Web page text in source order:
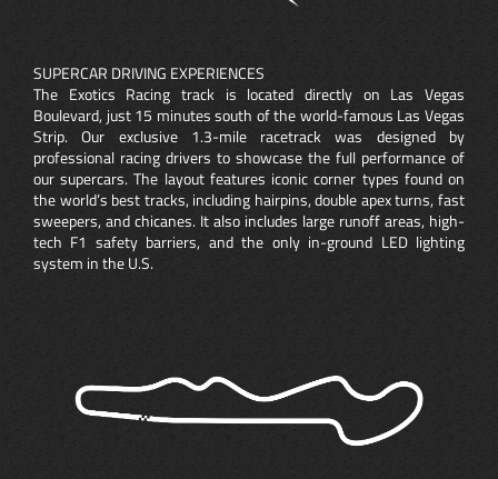
SUPERCAR DRIVING EXPERIENCES
The Exotics Racing track is located directly on Las Vegas
Boulevard, just 15 minutes south of the world-famous Las Vegas
Strip. Our exclusive 1.3-mile racetrack was designed by
professional racing drivers to showcase the full performance of
our supercars. The layout features iconic corner types found on
the world’s best tracks, including hairpins, double apex turns, fast
sweepers, and chicanes. It also includes large runoff areas, high-
tech F1 safety barriers, and the only in-ground LED lighting
system in the U.S.